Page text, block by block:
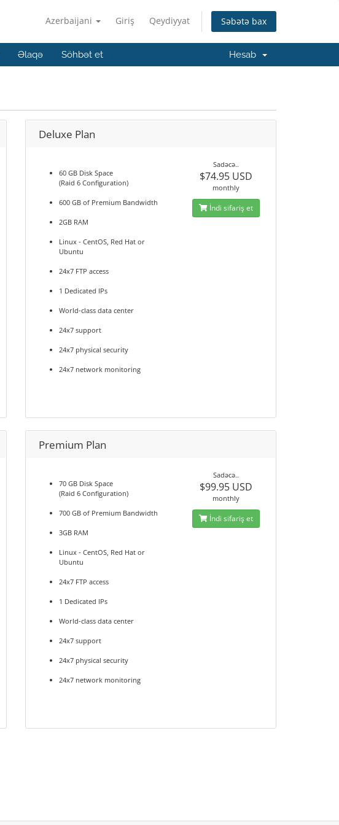
Azerbaijani Giriş Qeydiyyat Səbətə bax
Əlaqə Söhbət et Hesab
Deluxe Plan
60 GB Disk Space
(Raid 6 Configuration)
600 GB of Premium Bandwidth
2GB RAM
Linux - CentOS, Red Hat or
Ubuntu
24x7 FTP access
1 Dedicated IPs
World-class data center
24x7 support
24x7 physical security
24x7 network monitoring
Sadəcə..
$74.95 USD
monthly
İndi sifariş et
Premium Plan
70 GB Disk Space
(Raid 6 Configuration)
700 GB of Premium Bandwidth
3GB RAM
Linux - CentOS, Red Hat or
Ubuntu
24x7 FTP access
1 Dedicated IPs
World-class data center
24x7 support
24x7 physical security
24x7 network monitoring
Sadəcə..
$99.95 USD
monthly
İndi sifariş et